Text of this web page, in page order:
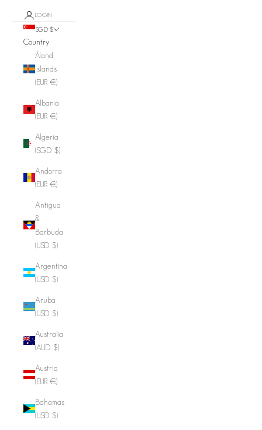
LOGIN
SGD $
Country
Åland
Islands
(EUR €)
Albania
(EUR €)
Algeria
(SGD $)
Andorra
(EUR €)
Antigua
&
Barbuda
(USD $)
Argentina
(USD $)
Aruba
(USD $)
Australia
(AUD $)
Austria
(EUR €)
Bahamas
(USD $)